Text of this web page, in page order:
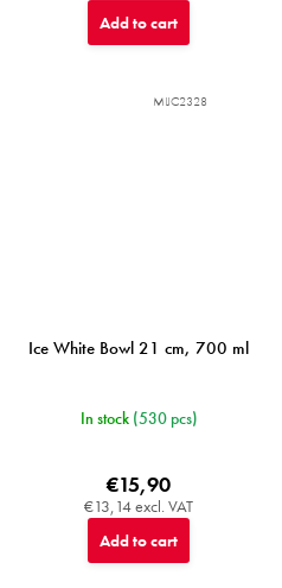
Add to cart
Ice White Bowl 21 cm, 700 ml
In stock (530 pcs)
€13,14 excl. VAT
€15,90
Add to cart
MIJC2328